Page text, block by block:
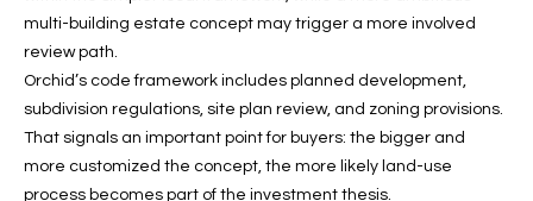
E
S
&
M
multi-building estate concept may trigger a more involved
review path.
Orchid’s code framework includes planned development,
subdivision regulations, site plan review, and zoning provisions.
That signals an important point for buyers: the bigger and
more customized the concept, the more likely land-use
process becomes part of the investment thesis.